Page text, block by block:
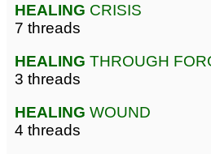
HEALING CRISIS
7 threads
HEALING THROUGH
3 threads
HEALING WOUND
4 threads